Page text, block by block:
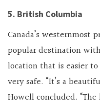
5. British Columbia
Canada’s westernmost
popular destination
location that is easier
very safe. “It’s a
Howell concluded.